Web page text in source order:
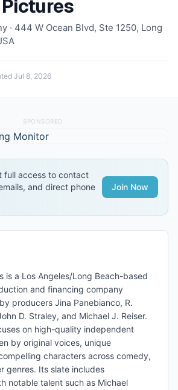
· 444 W Ocean Blvd, Ste 1250, Long
Jul 8, 2026
SPONSORED
full access to contact
and direct phone
Join Now
is a Los Angeles/Long Beach-based
and financing company
producers Jina Panebianco, R.
D. Straley, and Michael J. Reiser.
on high-quality independent
by original voices, unique
characters across comedy,
genres. Its slate includes
notable talent such as Michael